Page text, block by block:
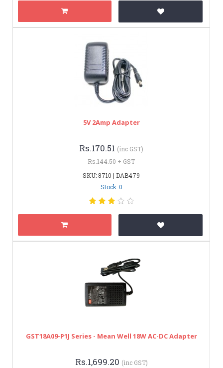
5V 2Amp Adapter
Rs.170.51 (inc GST)
Rs.144.50 + GST
SKU: 8710 | DAB479
Stock: 0
GST18A09-P1J Series - Mean Well 18W AC-DC Adapter
Rs.1,699.20 (inc GST)